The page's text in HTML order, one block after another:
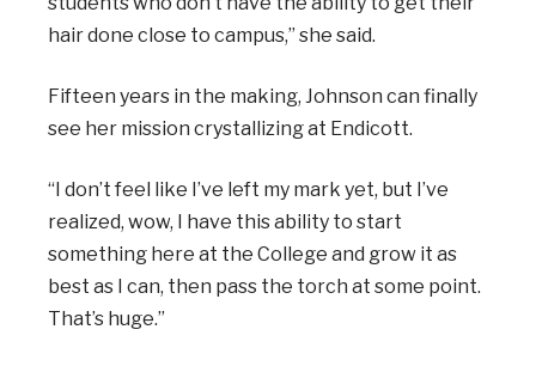
hair done close to campus,” she said.
Fifteen years in the making, Johnson can finally
see her mission crystallizing at Endicott.
“I don’t feel like I’ve left my mark yet, but I’ve
realized, wow, I have this ability to start
something here at the College and grow it as
best as I can, then pass the torch at some point.
That’s huge.”